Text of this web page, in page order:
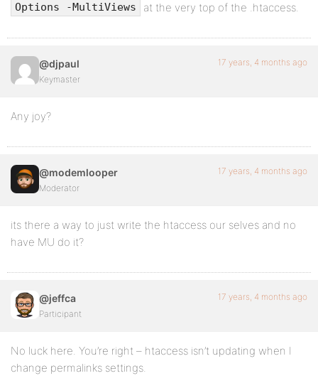
Options -MultiViews at the very top of the .htaccess.
@djpaul
Keymaster
17 years, 4 months ago
Any joy?
@modemlooper
Moderator
17 years, 4 months ago
its there a way to just write the htaccess our selves and no
have MU do it?
@jeffca
Participant
17 years, 4 months ago
No luck here. You’re right – htaccess isn’t updating when I
change permalinks settings.